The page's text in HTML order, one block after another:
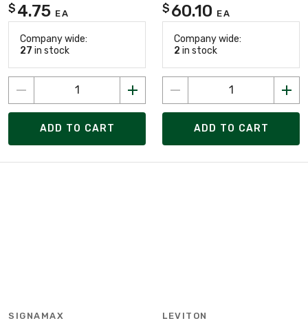
$ 4.75 EA
Company wide:
27 in stock
ADD TO CART
$ 60.10 EA
Company wide:
2 in stock
ADD TO CART
SIGNAMAX LEVITON